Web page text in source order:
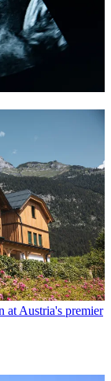
at Austria's premier